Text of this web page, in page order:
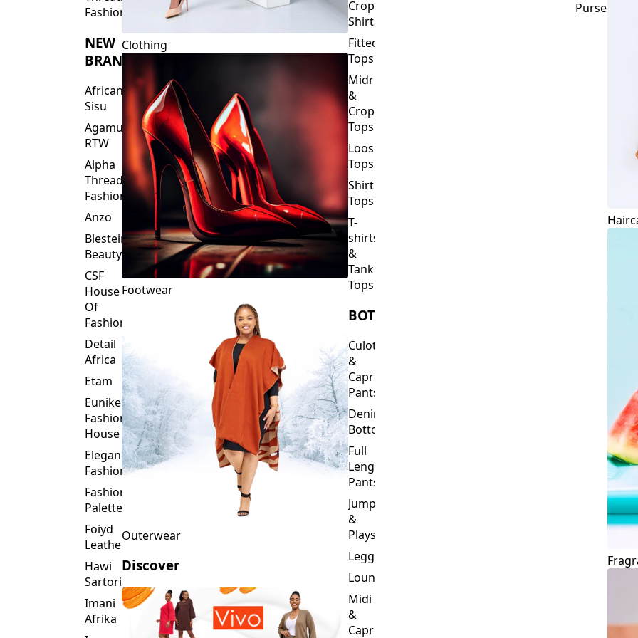
Fashions
NEW
BRANDS
African
Sisu
Agamu
RTW
Alpha
Threads
Fashions
Anzo
Blesteire
Beauty
CSF
House
Of
Fashion
Detail
Africa
Etam
Eunike
Fashion
House
Elegance
Fashion
Fashion
Palette
Foiyd
Leather
Hawi
Sartorial
Imani
Afrika
Clothing
Footwear
Outerwear
Discover
Crop
Shirts
Fitted
Tops
Midriff
&
Crop
Tops
Loose
Tops
Shirt
Tops
T-
shirts
&
Tank
Tops
BOTTOMS
Culottes
&
Capri
Pants
Denim
Bottoms
Full
Length
Pants
Jumpsuits
&
Playsuits
Leggings
Loungewear
Midi
&
Capri
Purses